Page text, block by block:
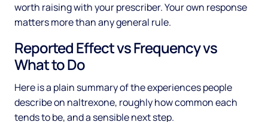
worth raising with your prescriber. Your own response
matters more than any general rule.
Reported Effect vs Frequency vs
What to Do
Here is a plain summary of the experiences people
describe on naltrexone, roughly how common each
tends to be, and a sensible next step.